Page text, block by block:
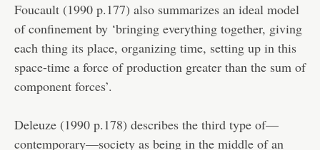
Foucault (1990 p.177) also summarizes an ideal model
of confinement by ‘bringing everything together, giving
each thing its place, organizing time, setting up in this
space-time a force of production greater than the sum of
component forces’.
Deleuze (1990 p.178) describes the third type of—
contemporary—society as being in the middle of an